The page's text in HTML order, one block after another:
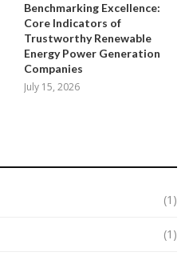
Benchmarking Excellence:
Core Indicators of
Trustworthy Renewable
Energy Power Generation
Companies
July 15, 2026
(1)
(1)